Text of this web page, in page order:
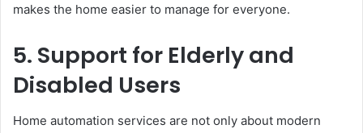
makes the home easier to manage for everyone.
5. Support for Elderly and
Disabled Users
Home automation services are not only about modern